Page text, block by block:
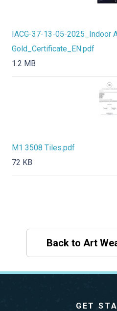
IACG-37-13-05-2025_Indoor
Gold_Certificate_EN.pdf
1.2 MB
M1 3508 Tiles.pdf
72 KB
Back to Art
GET